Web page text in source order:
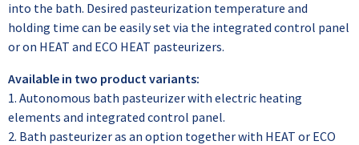
into the bath. Desired pasteurization temperature and
holding time can be easily set via the integrated control panel
or on HEAT and ECO HEAT pasteurizers.
Available in two product variants:
1. Autonomous bath pasteurizer with electric heating
elements and integrated control panel.
2. Bath pasteurizer as an option together with HEAT or ECO